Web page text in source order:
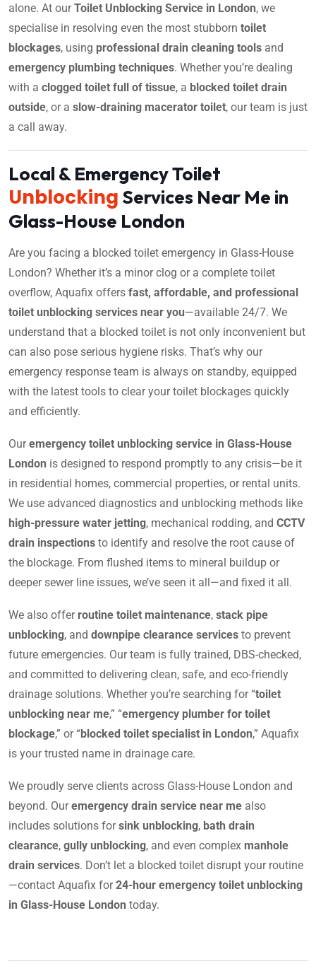
alone. At ourToilet Unblocking Service in London, we
specialise in resolving even the most stubborn toilet
blockages, using professional drain cleaning tools and
emergency plumbing techniques. Whether you’re dealing
with a clogged toilet full of tissue, a blocked toilet drain
outside, or a slow-draining macerator toilet, our team is just
a call away.
Local & Emergency Toilet
Unblocking Services Near Me in
Glass-House London
Are you facing a blocked toilet emergency in Glass-House
London? Whether it’s a minor clog or a complete toilet
overflow, Aquafix offers fast, affordable, and professional
toilet unblocking services near you—available 24/7. We
understand that a blocked toilet is not only inconvenient but
can also pose serious hygiene risks. That’s why our
emergency response team is always on standby, equipped
with the latest tools to clear your toilet blockages quickly
and efficiently.
Ouremergency toilet unblocking service in Glass-House
London is designed to respond promptly to any crisis—be it
in residential homes, commercial properties, or rental units.
We use advanced diagnostics and unblocking methods like
high-pressure water jetting, mechanical rodding, and CCTV
drain inspections to identify and resolve the root cause of
the blockage. From flushed items to mineral buildup or
deeper sewer line issues, we’ve seen it all—and fixed it all.
We also offer routine toilet maintenance, stack pipe
unblocking, and downpipe clearance services to prevent
future emergencies. Our team is fully trained, DBS-checked,
and committed to delivering clean, safe, and eco-friendly
drainage solutions. Whether you’re searching for “toilet
unblocking near me,” “emergency plumber for toilet
blockage,” or “blocked toilet specialist in London,” Aquafix
is your trusted name in drainage care.
We proudly serve clients across Glass-House London and
beyond. Ouremergency drain service near me also
includes solutions forsink unblocking, bath drain
clearance, gully unblocking, and even complex manhole
drain services. Don’t let a blocked toilet disrupt your routine
—contact Aquafix for24-hour emergency toilet unblocking
in Glass-House London today.